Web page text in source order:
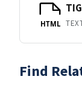
HTML
Find